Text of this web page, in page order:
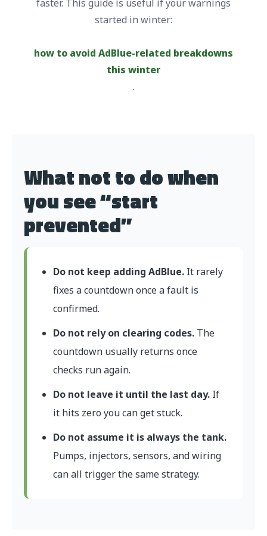
faster. This guide is useful if your warnings
started in winter:
how to avoid AdBlue-related breakdowns
this winter
.
What not to do when
you see “start
prevented”
Do not keep adding AdBlue. It rarely
fixes a countdown once a fault is
confirmed.
Do not rely on clearing codes. The
countdown usually returns once
checks run again.
Do not leave it until the last day. If
it hits zero you can get stuck.
Do not assume it is always the tank.
Pumps, injectors, sensors, and wiring
can all trigger the same strategy.